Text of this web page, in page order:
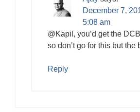
December 7,
5:08 am
@Kapil, you’d get the
so don’t go for this but the
Reply